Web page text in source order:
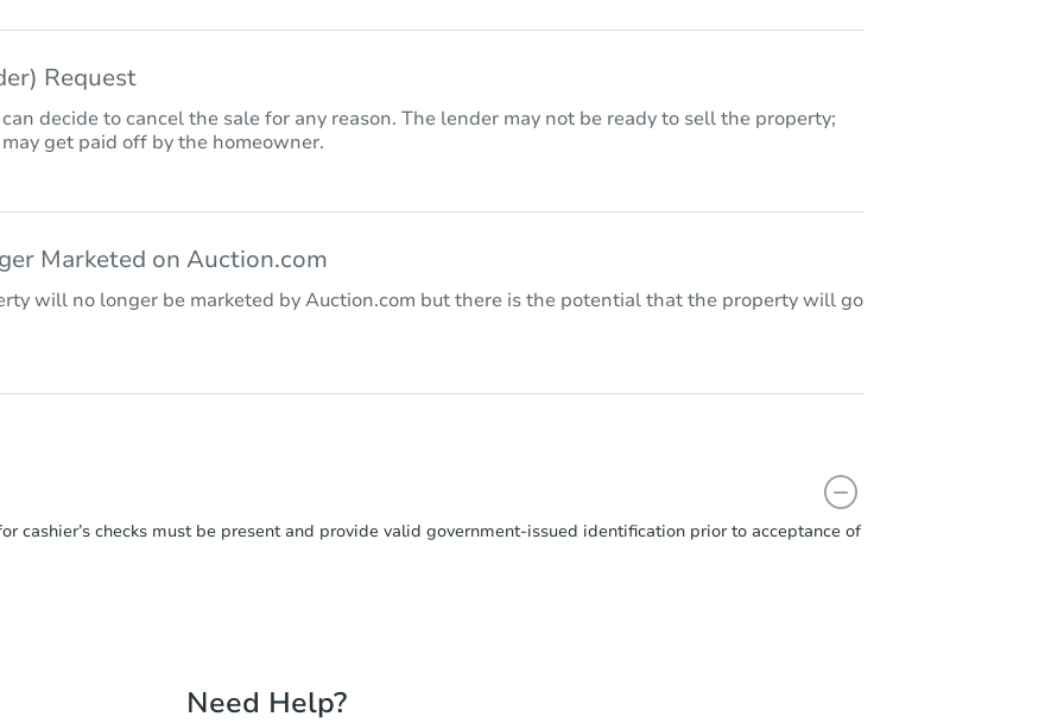
Request
decide to cancel the sale for any reason. The lender may not be ready to sell the property;
get paid off by the homeowner.
Marketed on Auction.com
will no longer be marketed by Auction.com but there is the potential that the property will go
cashier’s checks must be present and provide valid government‑issued identification prior to acceptance of
Need Help?